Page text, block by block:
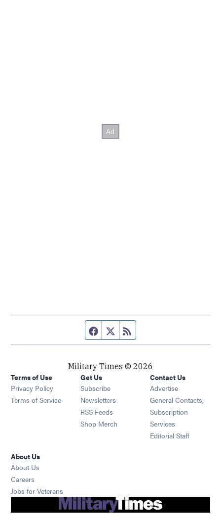
Facebook page
Twitter feed
Military Times © 2026
Terms of Use
Privacy Policy
Terms of Service
Get Us
Subscribe Opens in new window
Newsletters Opens in new window
RSS Feeds Opens in new window
Shop Merch Opens in new window
Contact Us
Advertise
General Contacts,
Subscription
Services
Editorial Staff
About Us
About Us
Careers
Jobs for Veterans